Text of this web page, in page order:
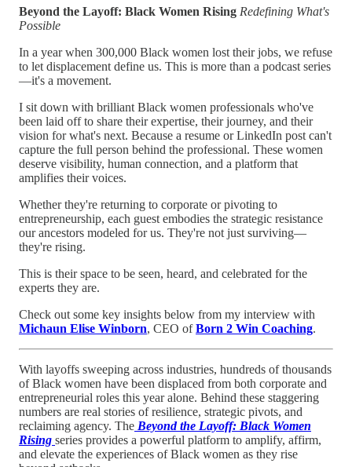
Beyond the Layoff: Black Women Rising Redefining What's
Possible
In a year when 300,000 Black women lost their jobs, we refuse
to let displacement define us. This is more than a podcast series
—it's a movement.
I sit down with brilliant Black women professionals who've
been laid off to share their expertise, their journey, and their
vision for what's next. Because a resume or LinkedIn post can't
capture the full person behind the professional. These women
deserve visibility, human connection, and a platform that
amplifies their voices.
Whether they're returning to corporate or pivoting to
entrepreneurship, each guest embodies the strategic resistance
our ancestors modeled for us. They're not just surviving—
they're rising.
This is their space to be seen, heard, and celebrated for the
experts they are.
Check out some key insights below from my interview with
Michaun Elise Winborn, CEO ofBorn 2 Win Coaching.
With layoffs sweeping across industries, hundreds of thousands
of Black women have been displaced from both corporate and
entrepreneurial roles this year alone. Behind these staggering
numbers are real stories of resilience, strategic pivots, and
reclaiming agency. The Beyond the Layoff: Black Women
Rising series provides a powerful platform to amplify, affirm,
and elevate the experiences of Black women as they rise